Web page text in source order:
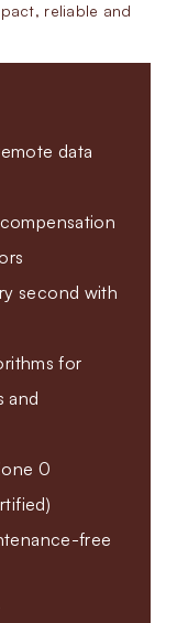
reliable and
data
second with
for
and
0
free